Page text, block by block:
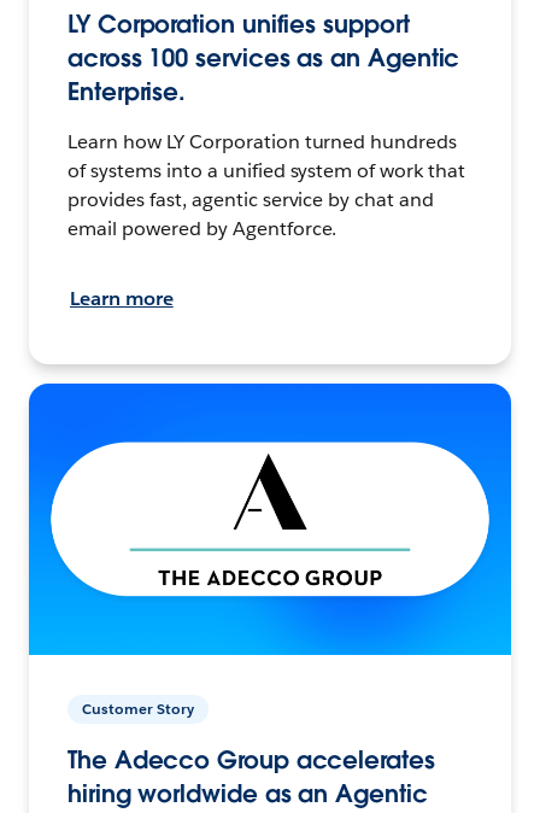
LY Corporation unifies support
across 100 services as an Agentic
Enterprise.
Learn how LY Corporation turned hundreds
of systems into a unified system of work that
provides fast, agentic service by chat and
email powered by Agentforce.
Learn more
Customer Story
The Adecco Group accelerates
hiring worldwide as an Agentic